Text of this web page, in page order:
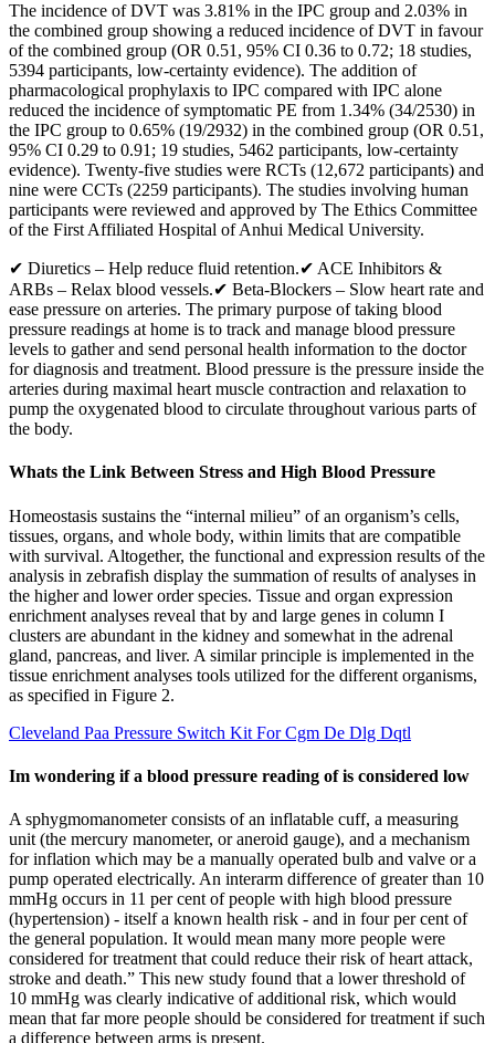
The incidence of DVT was 3.81% in the IPC group and 2.03% in
the combined group showing a reduced incidence of DVT in favour
of the combined group (OR 0.51, 95% CI 0.36 to 0.72; 18 studies,
5394 participants, low‐certainty evidence). The addition of
pharmacological prophylaxis to IPC compared with IPC alone
reduced the incidence of symptomatic PE from 1.34% (34/2530) in
the IPC group to 0.65% (19/2932) in the combined group (OR 0.51,
95% CI 0.29 to 0.91; 19 studies, 5462 participants, low‐certainty
evidence). Twenty‐five studies were RCTs (12,672 participants) and
nine were CCTs (2259 participants). The studies involving human
participants were reviewed and approved by The Ethics Committee
of the First Affiliated Hospital of Anhui Medical University.
✔ Diuretics – Help reduce fluid retention.✔ ACE Inhibitors &
ARBs – Relax blood vessels.✔ Beta-Blockers – Slow heart rate and
ease pressure on arteries. The primary purpose of taking blood
pressure readings at home is to track and manage blood pressure
levels to gather and send personal health information to the doctor
for diagnosis and treatment. Blood pressure is the pressure inside the
arteries during maximal heart muscle contraction and relaxation to
pump the oxygenated blood to circulate throughout various parts of
the body.
Whats the Link Between Stress and High Blood Pressure
Homeostasis sustains the “internal milieu” of an organism’s cells,
tissues, organs, and whole body, within limits that are compatible
with survival. Altogether, the functional and expression results of the
analysis in zebrafish display the summation of results of analyses in
the higher and lower order species. Tissue and organ expression
enrichment analyses reveal that by and large genes in column I
clusters are abundant in the kidney and somewhat in the adrenal
gland, pancreas, and liver. A similar principle is implemented in the
tissue enrichment analyses tools utilized for the different organisms,
as specified in Figure 2.
Cleveland Paa Pressure Switch Kit For Cgm De Dlg Dqtl
Im wondering if a blood pressure reading of is considered low
A sphygmomanometer consists of an inflatable cuff, a measuring
unit (the mercury manometer, or aneroid gauge), and a mechanism
for inflation which may be a manually operated bulb and valve or a
pump operated electrically. An interarm difference of greater than 10
mmHg occurs in 11 per cent of people with high blood pressure
(hypertension) - itself a known health risk - and in four per cent of
the general population. It would mean many more people were
considered for treatment that could reduce their risk of heart attack,
stroke and death.” This new study found that a lower threshold of
10 mmHg was clearly indicative of additional risk, which would
mean that far more people should be considered for treatment if such
a difference between arms is present.